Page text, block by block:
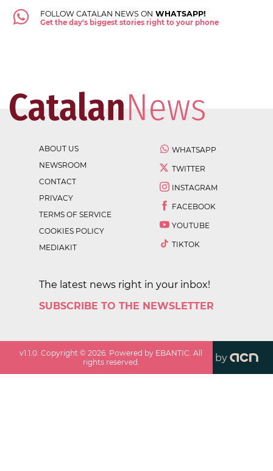
FOLLOW CATALAN NEWS ON WHATSAPP!
Get the day's biggest stories right to your phone
ABOUT US
NEWSROOM
CONTACT
PRIVACY
TERMS OF SERVICE
COOKIES POLICY
MEDIAKIT
WHATSAPP
TWITTER
INSTAGRAM
FACEBOOK
YOUTUBE
TIKTOK
The latest news right in your inbox!
SUBSCRIBE TO THE NEWSLETTER
v1.1.0. Copyright ©2026. Powered by EBANTIC. All
rights reserved.
by